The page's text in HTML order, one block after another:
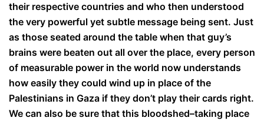
their respective countries and who then understood
the very powerful yet subtle message being sent. Just
as those seated around the table when that guy’s
brains were beaten out all over the place, every person
of measurable power in the world now understands
how easily they could wind up in place of the
Palestinians in Gaza if they don’t play their cards right.
We can also be sure that this bloodshed–taking place